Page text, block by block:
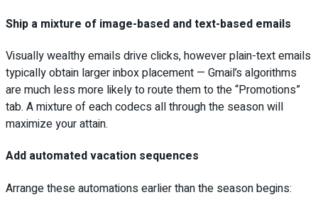
Ship a mixture of image-based and text-based emails
Visually wealthy emails drive clicks, however plain-text emails
typically obtain larger inbox placement — Gmail’s algorithms
are much less more likely to route them to the “Promotions”
tab. A mixture of each codecs all through the season will
maximize your attain.
Add automated vacation sequences
Arrange these automations earlier than the season begins: